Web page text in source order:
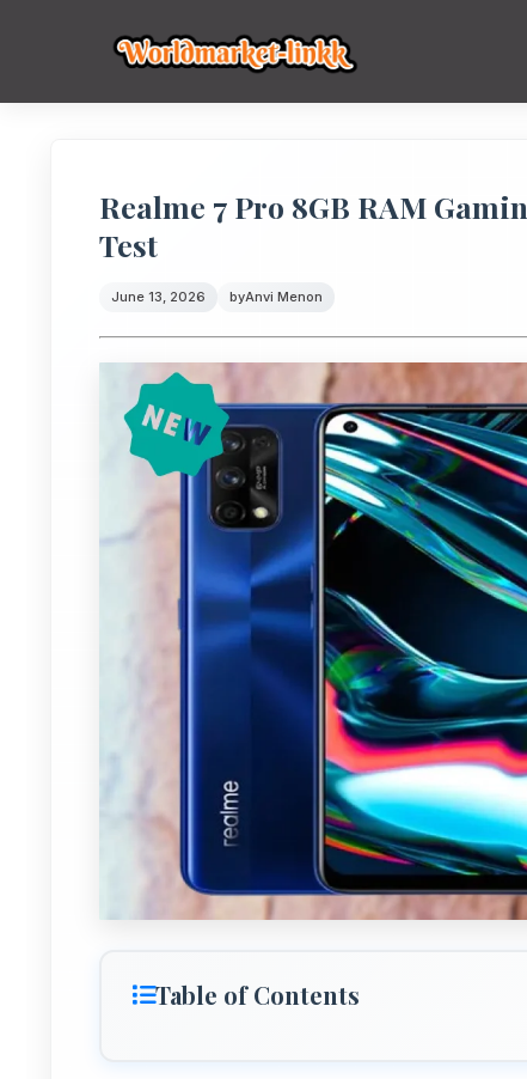
Realme 7 Pro 8GB RAM
Test
June 13, 2026 byAnvi Menon
Table of Contents